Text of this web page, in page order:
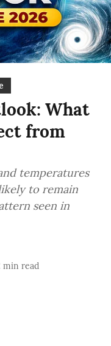
What
from
temperatures
to remain
seen in
min read